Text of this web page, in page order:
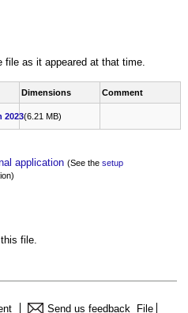
as it appeared at that time.
Dimensions Comment
2023(6.21 MB)
application (See the setup
file.
Send us feedback
File